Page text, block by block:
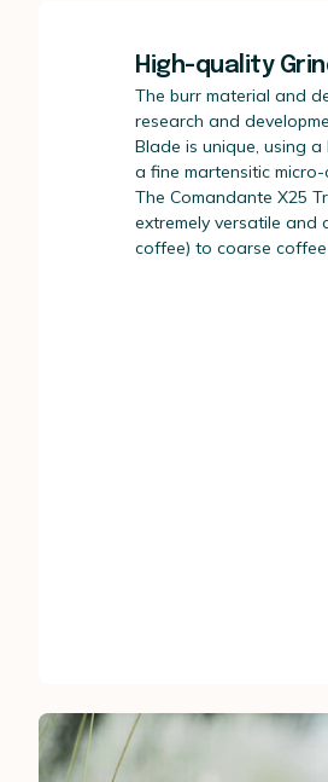
High-quality
The burr material and
research and
Blade is unique, using
a fine martensitic
The Comandante X25
extremely versatile and
coffee) to coarse